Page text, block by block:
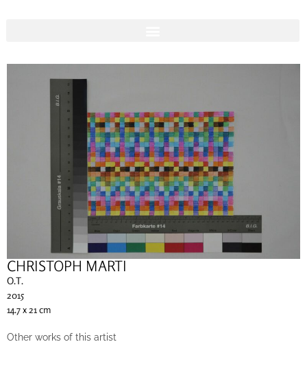
CHRISTOPH MARTI
O.T.
2015
14.7 x 21 cm
Other works of this artist